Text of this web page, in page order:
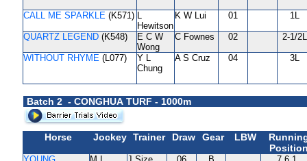
CALL ME SPARKLE (K571) L
Hewitson
K W Lui 01 1L
QUARTZ LEGEND (K548)
E C W
Wong
C Fownes 02 2-1/2L
WITHOUT RHYME (L077)
Y L
Chung
A S Cruz 04 3L
Batch 2 - CONGHUA TURF - 1000m
Horse Jockey Trainer Draw Gear LBW